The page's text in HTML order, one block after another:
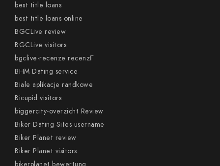
best title loans
best title loans online
BGCLive review
BGCLive visitors
bgclive-recenze recenzГ­
BHM Dating service
Biale aplikacje randkowe
Bicupid visitors
biggercity-overzicht Review
Biker Dating Sites username
Biker Planet review
Biker Planet visitors